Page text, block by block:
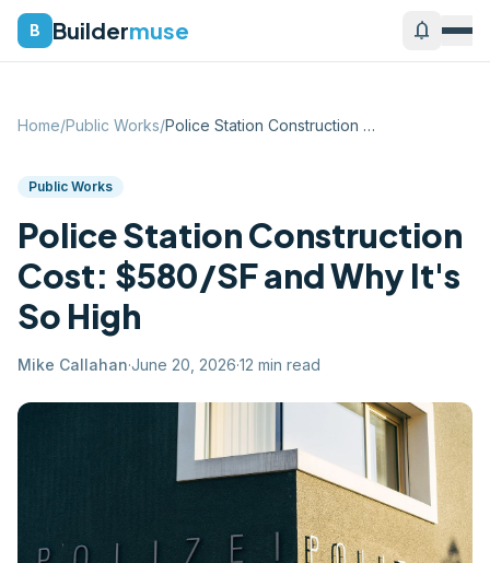
B Buildermuse notifications
Home/Public Works/ Police Station Construction Cost: $580/S...
Public Works
Police Station Construction
Cost: $580/SF and Why It's
So High
Mike Callahan·June 20, 2026·12 min read